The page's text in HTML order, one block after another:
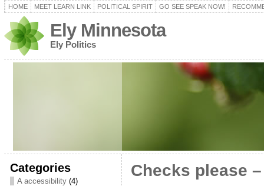
HOME MEET LEARN LINK POLITICAL SPIRIT GO SEE SPEAK NOW!
Ely Minnesota
Ely Politics
Categories
A accessibility(4)
Checks please